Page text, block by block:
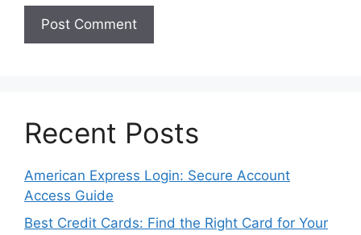
Recent Posts
American Express Login: Secure Account
Access Guide
Best Credit Cards: Find the Right Card for Your